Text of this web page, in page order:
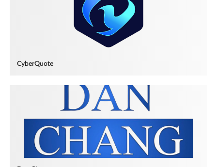
CyberQuote